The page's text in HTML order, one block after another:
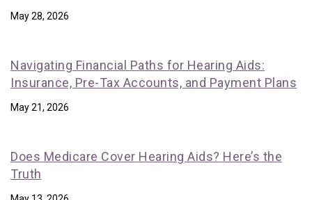
May 28, 2026
Navigating Financial Paths for Hearing Aids:
Insurance, Pre-Tax Accounts, and Payment Plans
May 21, 2026
Does Medicare Cover Hearing Aids? Here’s the
Truth